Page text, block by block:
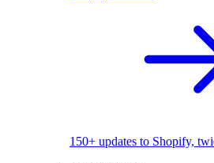
150+ updates to Shopify,